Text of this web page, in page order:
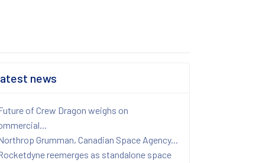
news
of Crew Dragon weighs on
Grumman, Canadian Space Agency...
reemerges as standalone space